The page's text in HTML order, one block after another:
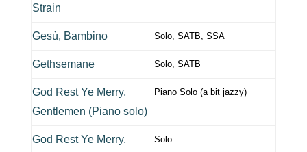
Strain
Gesù, Bambino Solo, SATB, SSA
Gethsemane Solo, SATB
God Rest Ye Merry,
Gentlemen (Piano solo)
Piano Solo (a bit jazzy)
God Rest Ye Merry,
Solo